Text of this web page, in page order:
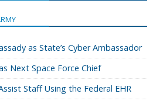
as State’s Cyber Ambassador
Next Space Force Chief
Staff Using the Federal EHR